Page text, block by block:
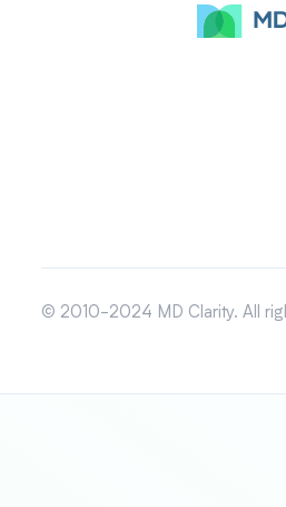
© 2010-2024 MD Clarity. All